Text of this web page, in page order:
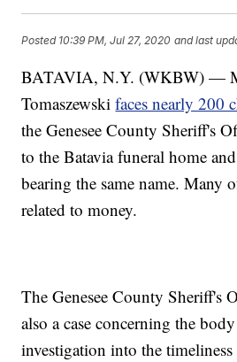
Posted 10:39 PM, Jul 27, 2020 and last
BATAVIA, N.Y. (WKBW) —
Tomaszewskifaces nearly 200
the Genesee County Sheriff's
to the Batavia funeral home
bearing the same name. Many
related to money.
The Genesee County Sheriff's
also a case concerning the
investigation into the